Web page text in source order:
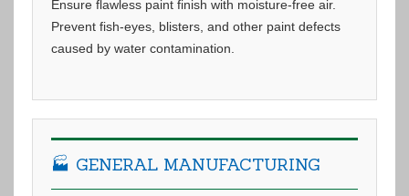
Ensure flawless paint finish with moisture-free air.
Prevent fish-eyes, blisters, and other paint defects
caused by water contamination.
🏭 GENERAL MANUFACTURING